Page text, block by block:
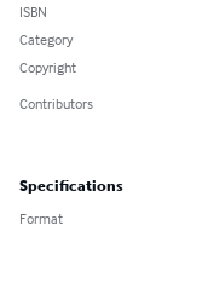
ISBN
Category
Copyright
Contributors
Specifications
Format